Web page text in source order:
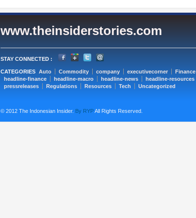
www.theinsiderstories.com
STAY CONNECTED :
CATEGORIES Auto Commodity company executivecorner Finance
headline-finance
headline-macro headline-news headline-resources
pressreleases
Regulations Resources Tech Uncategorized
© 2012 The Indonesian Insider. By RYPAll Rights Reserved.